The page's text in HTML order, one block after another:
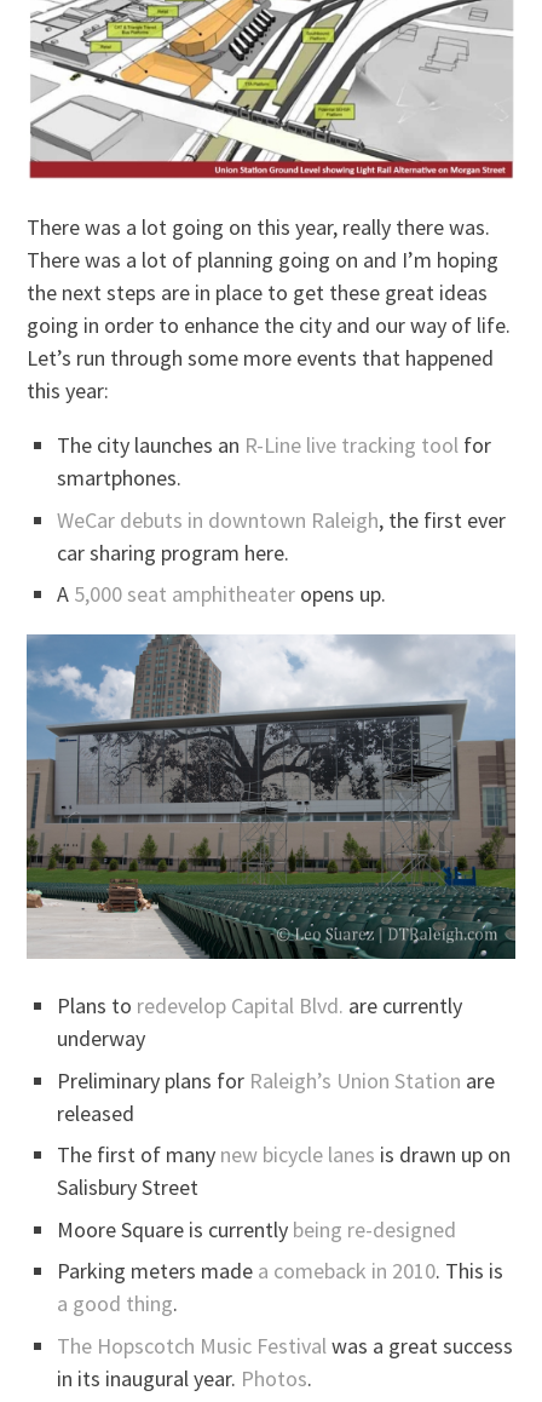
There was a lot going on this year, really there was.
There was a lot of planning going on and I’m hoping
the next steps are in place to get these great ideas
going in order to enhance the city and our way of life.
Let’s run through some more events that happened
this year:
The city launches an R-Line live tracking tool for
smartphones.
WeCar debuts in downtown Raleigh, the first ever
car sharing program here.
A 5,000 seat amphitheater opens up.
Plans to redevelop Capital Blvd. are currently
underway
Preliminary plans for Raleigh’s Union Station are
released
The first of many new bicycle lanes is drawn up on
Salisbury Street
Moore Square is currently being re-designed
Parking meters made a comeback in 2010. This is
a good thing.
The Hopscotch Music Festivalwas a great success
in its inaugural year. Photos.